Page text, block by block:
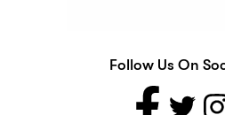
Follow Us On